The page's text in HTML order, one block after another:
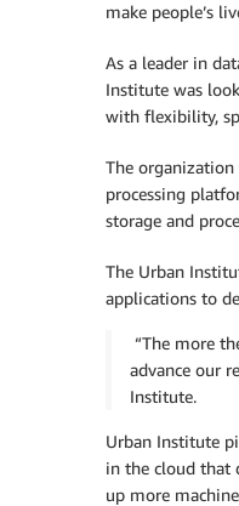
make people’s
As a leader in
Institute was
with flexibility,
The
processing
storage and
The Urban
applications to
“The more
advance our
Institute.
Urban Institute
in the cloud that
up more